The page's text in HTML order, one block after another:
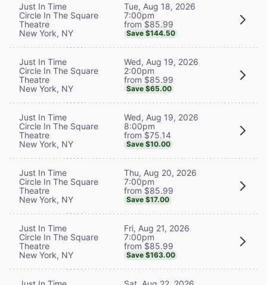
Just In Time
Circle In The Square
Theatre
New York, NY
Tue, Aug 18, 2026
7:00pm
from $85.99
Save $144.50
Just In Time
Circle In The Square
Theatre
New York, NY
Wed, Aug 19, 2026
2:00pm
from $85.99
Save $65.00
Just In Time
Circle In The Square
Theatre
New York, NY
Wed, Aug 19, 2026
8:00pm
from $75.14
Save $10.00
Just In Time
Circle In The Square
Theatre
New York, NY
Thu, Aug 20, 2026
7:00pm
from $85.99
Save $17.00
Just In Time
Circle In The Square
Theatre
New York, NY
Fri, Aug 21, 2026
7:00pm
from $85.99
Save $163.00